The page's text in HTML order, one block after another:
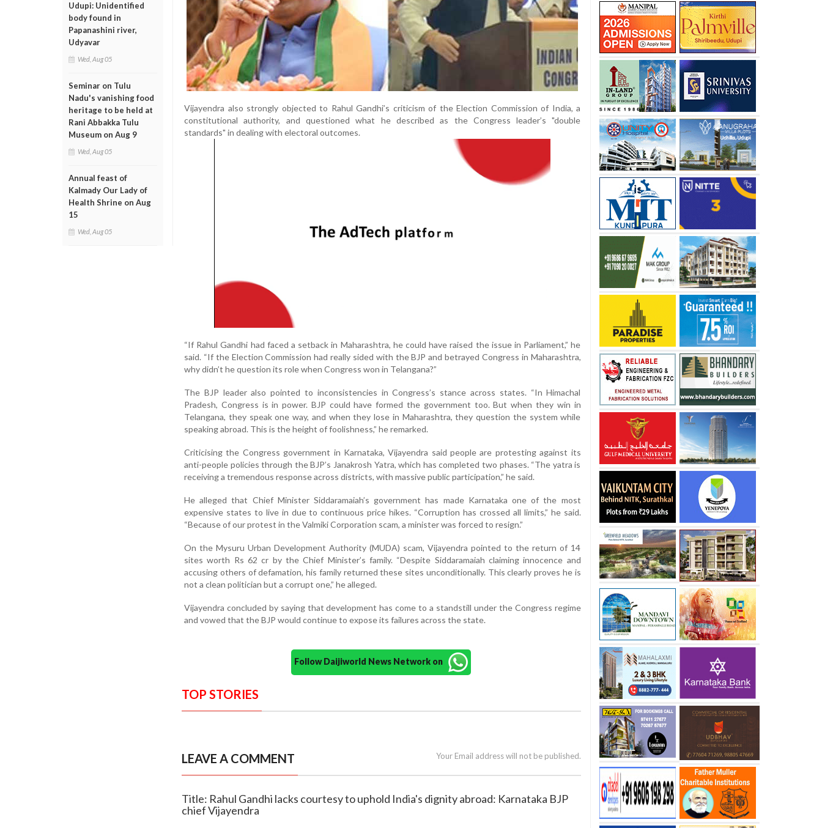
Udupi: Unidentified
body found in
Papanashini river,
Udyavar
Wed, Aug 05
Seminar on Tulu
Nadu's vanishing food
heritage to be held at
Rani Abbakka Tulu
Museum on Aug 9
Wed, Aug 05
Annual feast of
Kalmady Our Lady of
Health Shrine on Aug
15
Wed, Aug 05
Vijayendra also strongly objected to Rahul Gandhi’s criticism of the Election Commission of India, a
constitutional authority, and questioned what he described as the Congress leader’s "double
standards" in dealing with electoral outcomes.
“If Rahul Gandhi had faced a setback in Maharashtra, he could have raised the issue in Parliament,” he
said. “If the Election Commission had really sided with the BJP and betrayed Congress in Maharashtra,
why didn’t he question its role when Congress won in Telangana?”
The BJP leader also pointed to inconsistencies in Congress’s stance across states. “In Himachal
Pradesh, Congress is in power. BJP could have formed the government too. But when they win in
Telangana, they speak one way, and when they lose in Maharashtra, they question the system while
speaking abroad. This is the height of foolishness,” he remarked.
Criticising the Congress government in Karnataka, Vijayendra said people are protesting against its
anti-people policies through the BJP’s Janakrosh Yatra, which has completed two phases. “The yatra is
receiving a tremendous response across districts, with massive public participation,” he said.
He alleged that Chief Minister Siddaramaiah’s government has made Karnataka one of the most
expensive states to live in due to continuous price hikes. “Corruption has crossed all limits,” he said.
“Because of our protest in the Valmiki Corporation scam, a minister was forced to resign.”
On the Mysuru Urban Development Authority (MUDA) scam, Vijayendra pointed to the return of 14
sites worth Rs 62 cr by the Chief Minister’s family. “Despite Siddaramaiah claiming innocence and
accusing others of defamation, his family returned these sites unconditionally. This clearly proves he is
not a clean politician but a corrupt one,” he alleged.
Vijayendra concluded by saying that development has come to a standstill under the Congress regime
and vowed that the BJP would continue to expose its failures across the state.
Follow Daijiworld News Network on
TOP STORIES
LEAVE A COMMENT Your Email address will not be published.
Title: Rahul Gandhi lacks courtesy to uphold India's dignity abroad: Karnataka BJP
chief Vijayendra